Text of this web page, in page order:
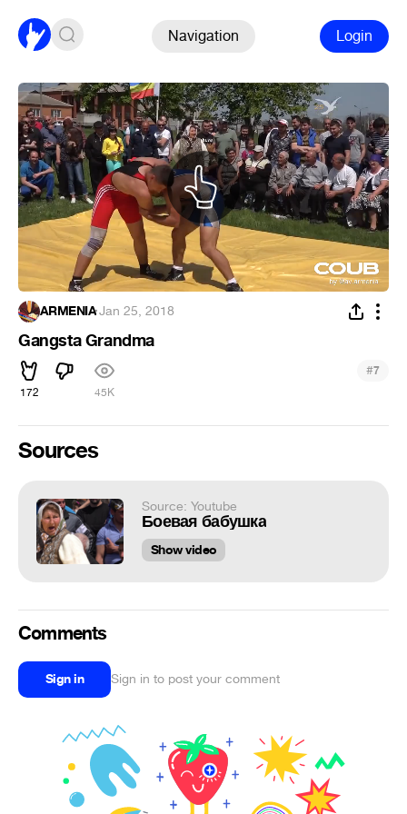
Navigation Login
ARMENIA·Jan 25, 2018
Gangsta Grandma
172 45K
#7
Sources
Source: Youtube
Боевая бабушка
Show video
Comments
Sign in Sign in to post your comment